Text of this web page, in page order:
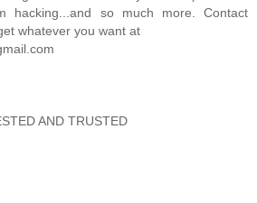
hacking...and so much more. Contact
whatever you want at
AND TRUSTED